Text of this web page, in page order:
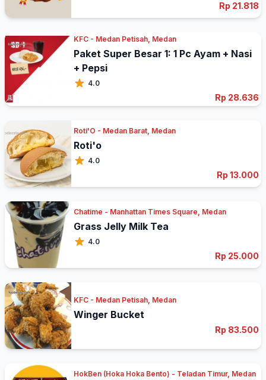
Rp 21.818
KFC - Medan Petisah, Medan
Paket Super Besar 1: 1 Pc Ayam + Nasi
+ Pepsi
4.0
Rp 28.636
Roti'O - Medan Barat, Medan
Roti'o
4.0
Rp 13.000
Chatime - Manhattan Times Square, Medan
Grass Jelly Milk Tea
4.0
Rp 25.000
KFC - Medan Petisah, Medan
Winger Bucket
Rp 83.500
HokBen (Hoka Hoka Bento) - Teladan Timur, Medan